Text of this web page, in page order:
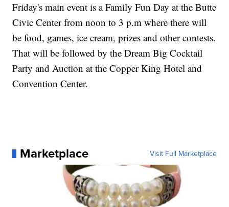
Friday's main event is a Family Fun Day at the Butte
Civic Center from noon to 3 p.m where there will
be food, games, ice cream, prizes and other contests.
That will be followed by the Dream Big Cocktail
Party and Auction at the Copper King Hotel and
Convention Center.
Marketplace Visit Full Marketplace